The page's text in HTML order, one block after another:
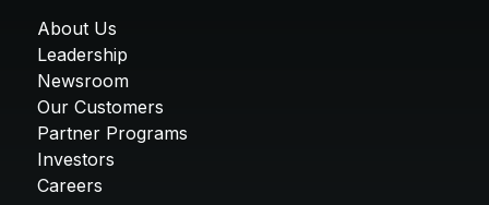
About Us
Leadership
Newsroom
Our Customers
Partner Programs
Investors
Careers